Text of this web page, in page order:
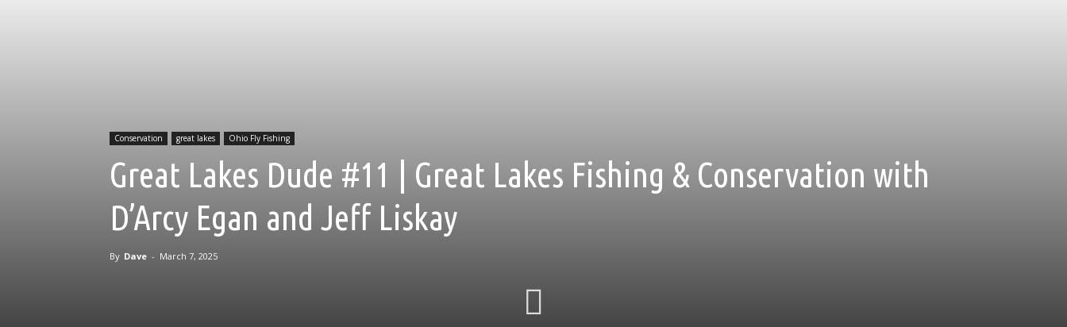
Conservation great lakes Ohio Fly Fishing
Great Lakes Dude #11 | Great Lakes Fishing & Conservation with
D’Arcy Egan and Jeff Liskay
By Dave - March 7, 2025